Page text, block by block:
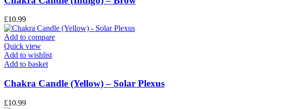
£10.99
Add to compare
Quick view
Add to wishlist
Add to basket
Chakra Candle (Yellow) – Solar Plexus
£10.99